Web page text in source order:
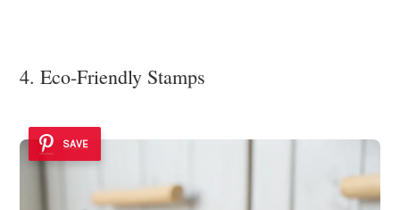
4. Eco-Friendly Stamps
SAVE